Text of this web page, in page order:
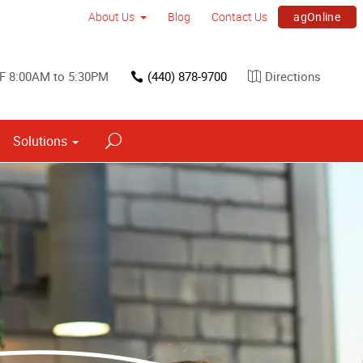
About Us Blog Contact Us agOnline
8:00AM to 5:30PM (440) 878-9700 Directions
Solutions